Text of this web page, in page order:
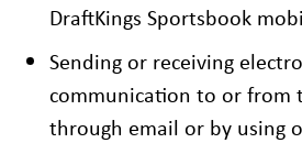
DraftKings Sportsbook
Sending or receiving
communication to or from
through email or by using